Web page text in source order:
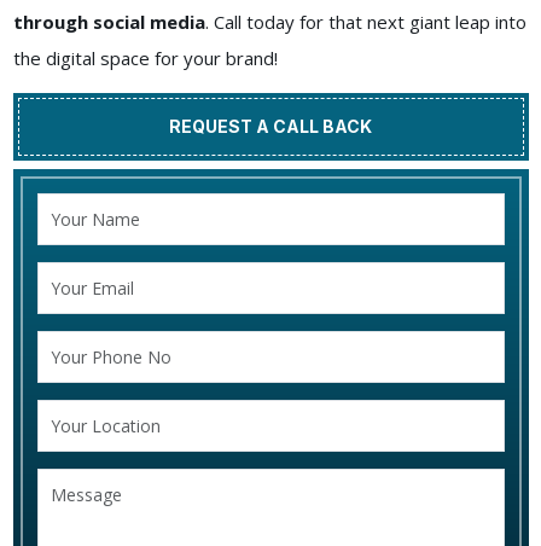
through social media. Call today for that next giant leap into
the digital space for your brand!
REQUEST A CALL BACK